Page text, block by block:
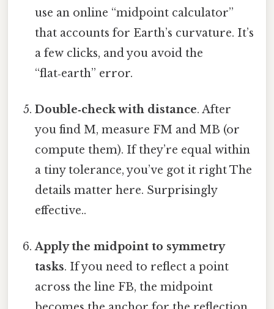
use an online “midpoint calculator”
that accounts for Earth’s curvature. It’s
a few clicks, and you avoid the
“flat‑earth” error.
Double‑check with distance. After
you find M, measure FM and MB (or
compute them). If they’re equal within
a tiny tolerance, you’ve got it right The
details matter here. Surprisingly
effective..
Apply the midpoint to symmetry
tasks. If you need to reflect a point
across the line FB, the midpoint